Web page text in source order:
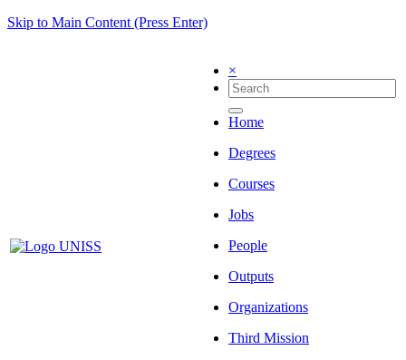
Skip to Main Content (Press Enter)
×
Home
Degrees
Courses
Jobs
People
Outputs
Organizations
Third Mission